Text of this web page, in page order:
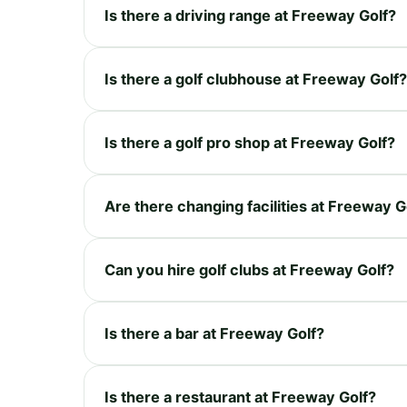
Is there a driving range at Freeway Golf?
Is there a golf clubhouse at Freeway Golf?
Is there a golf pro shop at Freeway Golf?
Are there changing facilities at Freeway
Can you hire golf clubs at Freeway Golf?
Is there a bar at Freeway Golf?
Is there a restaurant at Freeway Golf?